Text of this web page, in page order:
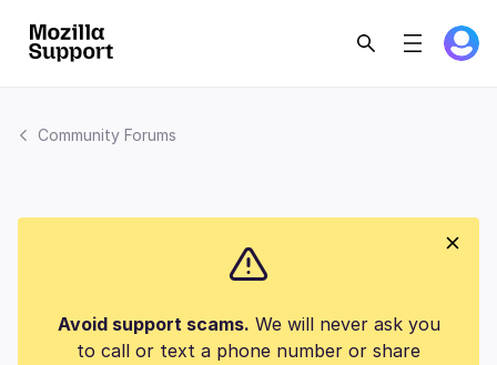
Community Forums
Avoid support scams. We will never ask you
to call or text a phone number or share